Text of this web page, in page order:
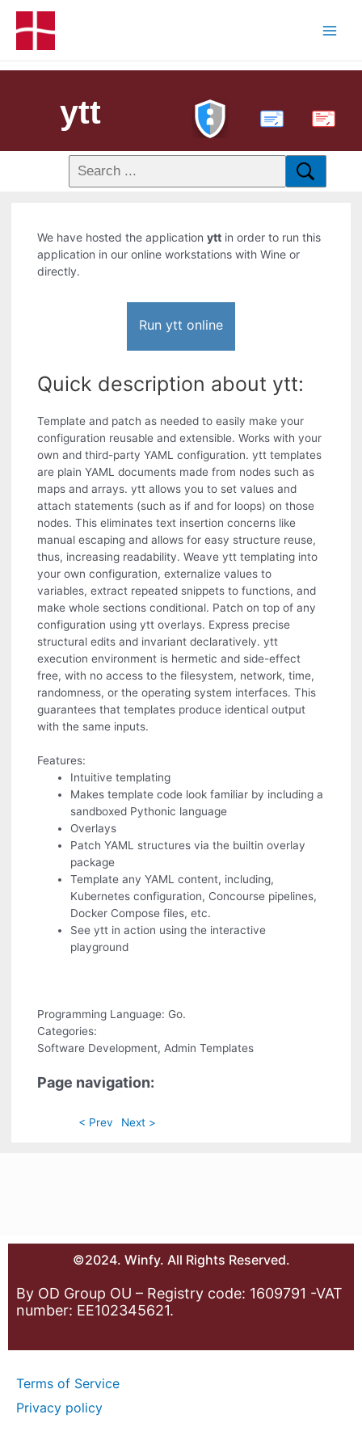
ytt PDF
We have hosted the applicationytt in order to run this
application in our online workstations with Wine or
directly.
Run ytt online
Quick description about ytt:
Template and patch as needed to easily make your
configuration reusable and extensible. Works with your
own and third-party YAML configuration. ytt templates
are plain YAML documents made from nodes such as
maps and arrays. ytt allows you to set values and
attach statements (such as if and for loops) on those
nodes. This eliminates text insertion concerns like
manual escaping and allows for easy structure reuse,
thus, increasing readability. Weave ytt templating into
your own configuration, externalize values to
variables, extract repeated snippets to functions, and
make whole sections conditional. Patch on top of any
configuration using ytt overlays. Express precise
structural edits and invariant declaratively. ytt
execution environment is hermetic and side-effect
free, with no access to the filesystem, network, time,
randomness, or the operating system interfaces. This
guarantees that templates produce identical output
with the same inputs.
Features:
Intuitive templating
Makes template code look familiar by including a
sandboxed Pythonic language
Overlays
Patch YAML structures via the builtin overlay
package
Template any YAML content, including,
Kubernetes configuration, Concourse pipelines,
Docker Compose files, etc.
See ytt in action using the interactive
playground
Programming Language: Go.
Categories:
Software Development, Admin Templates
Page navigation:
< Prev Next >
©2024. Winfy. All Rights Reserved.
By OD Group OU – Registry code: 1609791 -VAT
number: EE102345621.
Terms of Service
Privacy policy